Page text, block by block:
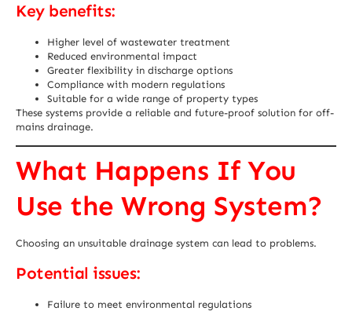
Key benefits:
Higher level of wastewater treatment
Reduced environmental impact
Greater flexibility in discharge options
Compliance with modern regulations
Suitable for a wide range of property types
These systems provide a reliable and future-proof solution for off-
mains drainage.
What Happens If You
Use the Wrong System?
Choosing an unsuitable drainage system can lead to problems.
Potential issues:
Failure to meet environmental regulations